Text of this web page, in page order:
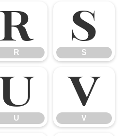
R
R
S
S
U
V
V